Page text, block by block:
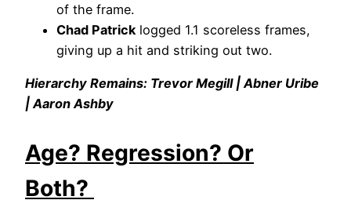
of the frame.
Chad Patrick logged 1.1 scoreless frames,
giving up a hit and striking out two.
Hierarchy Remains: Trevor Megill | Abner Uribe
| Aaron Ashby
Age? Regression? Or
Both?